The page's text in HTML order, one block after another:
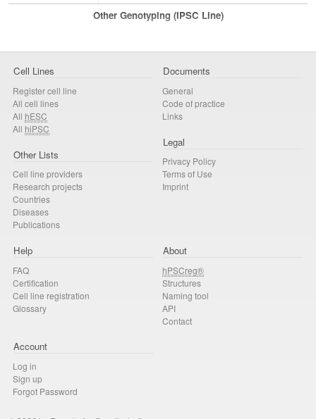
Other Genotyping (iPSC Line)
Cell Lines
Register cell line
All cell lines
All hESC
All hiPSC
Other Lists
Cell line providers
Research projects
Countries
Diseases
Publications
Documents
General
Code of practice
Links
Legal
Privacy Policy
Terms of Use
Imprint
Help
FAQ
Certification
Cell line registration
Glossary
About
hPSCreg®
Structures
Naming tool
API
Contact
Account
Log in
Sign up
Forgot Password